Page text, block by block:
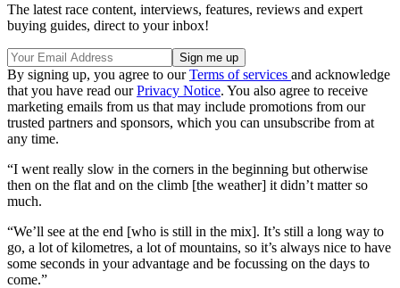
The latest race content, interviews, features, reviews and expert
buying guides, direct to your inbox!
By signing up, you agree to ourTerms of services and acknowledge
that you have read ourPrivacy Notice. You also agree to receive
marketing emails from us that may include promotions from our
trusted partners and sponsors, which you can unsubscribe from at
any time.
“I went really slow in the corners in the beginning but otherwise
then on the flat and on the climb [the weather] it didn’t matter so
much.
“We’ll see at the end [who is still in the mix]. It’s still a long way to
go, a lot of kilometres, a lot of mountains, so it’s always nice to have
some seconds in your advantage and be focussing on the days to
come.”